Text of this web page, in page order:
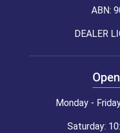
ABN:
DEALER
Monday -
Saturday: